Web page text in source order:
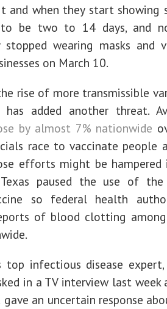
and when they start showing
be two to 14 days, and
stopped wearing masks and
on March 10.
rise of more transmissible
added another threat.
by almost 7% nationwide
race to vaccinate people
efforts might be
paused the use of the
so federal health
of blood clotting
top infectious disease expert,
in a TV interview last week
gave an uncertain response